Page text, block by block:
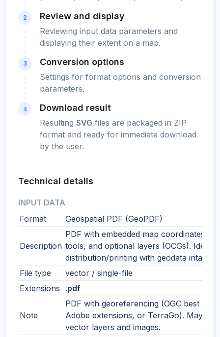
2 Review and display
Reviewing input data parameters and
displaying their extent on a map.
3 Conversion options
Settings for format options and conversion
parameters.
4 Download result
Resulting SVG files are packaged in ZIP
format and ready for immediate download
by the user.
Technical details
INPUT DATA
Format
Geospatial PDF (GeoPDF)
Description
PDF with embedded map coordinates,
tools, and optional layers (OCGs). Ideal
distribution/printing with geodata intact.
File type
vector / single-file
Extensions
.pdf
Note
PDF with georeferencing (OGC best
Adobe extensions, or TerraGo). May
vector layers and images.